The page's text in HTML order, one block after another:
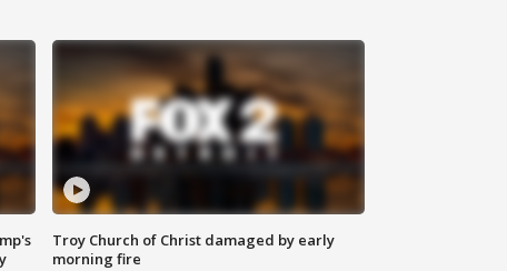
Troy Church of Christ damaged by early
morning fire